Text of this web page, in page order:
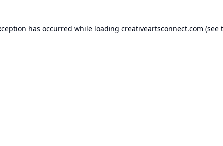
has occurred while loading creativeartsconnect.com (see